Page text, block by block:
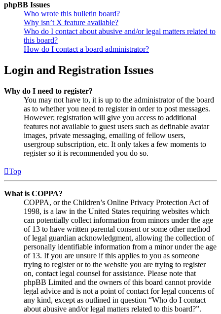
phpBB Issues
Who wrote this bulletin board?
Why isn’t X feature available?
Who do I contact about abusive and/or legal matters related to
this board?
How do I contact a board administrator?
Login and Registration Issues
Why do I need to register?
You may not have to, it is up to the administrator of the board
as to whether you need to register in order to post messages.
However; registration will give you access to additional
features not available to guest users such as definable avatar
images, private messaging, emailing of fellow users,
usergroup subscription, etc. It only takes a few moments to
register so it is recommended you do so.
Top
What is COPPA?
COPPA, or the Children’s Online Privacy Protection Act of
1998, is a law in the United States requiring websites which
can potentially collect information from minors under the age
of 13 to have written parental consent or some other method
of legal guardian acknowledgment, allowing the collection of
personally identifiable information from a minor under the age
of 13. If you are unsure if this applies to you as someone
trying to register or to the website you are trying to register
on, contact legal counsel for assistance. Please note that
phpBB Limited and the owners of this board cannot provide
legal advice and is not a point of contact for legal concerns of
any kind, except as outlined in question “Who do I contact
about abusive and/or legal matters related to this board?”.